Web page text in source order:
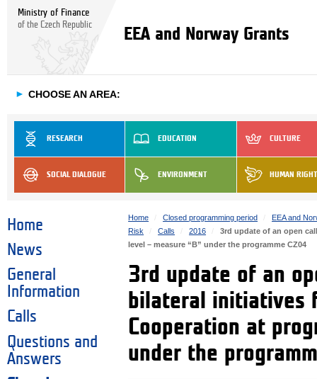
Ministry of Finance
of the Czech Republic
EEA and Norway Grants
► CHOOSE AN AREA:
RESEARCH EDUCATION CULTURE
SOCIAL DIALOGUE ENVIRONMENT HUMAN
Home
News
General
Information
Calls
Questions and
Answers
Home Closed programming period
EEA and
Risk
Calls 2016
3rd update of an open
level – measure “B” under the programme CZ04
3rd update of an
bilateral initiatives
Cooperation at
under the